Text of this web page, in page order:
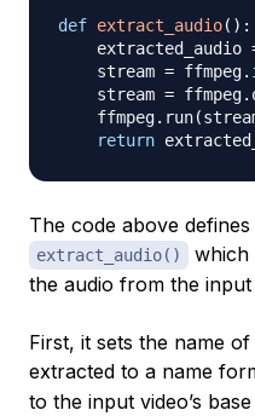
def extract_audio( ) :
    extracted_audio
    stream
= ffmpeg.
    stream
= ffmpeg.
    ffmpeg
. run(
return
The code above
extract_audio()
which
the audio from the input
First, it sets the name
extracted to a name
to the input video’s